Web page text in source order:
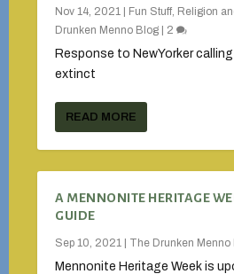
Nov 14, 2021 Fun Stuff, Religion
Drunken Menno Blog
2
Response to NewYorker
extinct
READ MORE
A MENNONITE HERITAGE
GUIDE
Sep 10, 2021 The Drunken Menno
Mennonite Heritage Week is